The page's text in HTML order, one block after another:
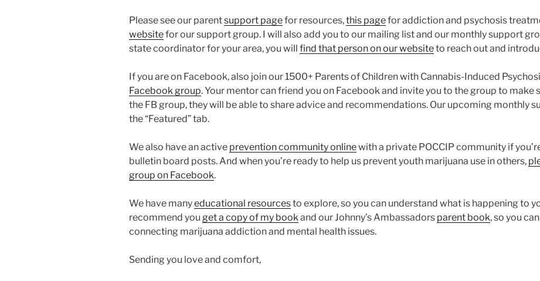
Please see our parentsupport pagefor resources,this pagefor addiction and psychosis
websitefor our support group. I will also add you to our mailing list and our monthly support
state coordinator for your area, you will find that person on our websiteto reach out and
If you are on Facebook, also join our 1500+ Parents of Children with Cannabis-Induced
Facebook group. Your mentor can friend you on Facebook and invite you to the group to make
the FB group, they will be able to share advice and recommendations. Our upcoming monthly
the “Featured” tab.
We also have an active prevention community onlinewith a private POCCIP community if
bulletin board posts. And when you’re ready to help us prevent youth marijuana use in others,
group on Facebook.
We have manyeducational resourcesto explore, so you can understand what is happening to
recommend you get a copy of my book and our Johnny’s Ambassadors parent book, so you
connecting marijuana addiction and mental health issues.
Sending you love and comfort,